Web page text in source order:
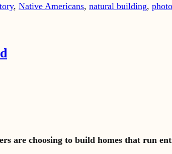
, Native Americans, natural building,
are choosing to build homes that run